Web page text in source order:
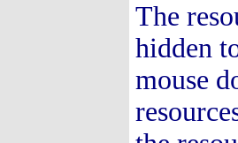
The
hidden
mouse